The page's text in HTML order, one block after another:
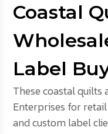
Coastal
Label
These coastal
Enterprises for
and custom label